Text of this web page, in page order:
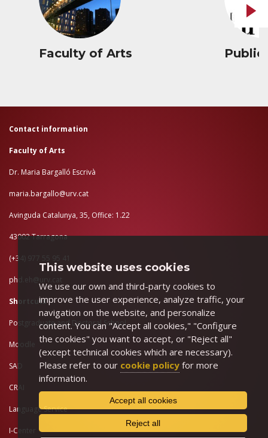
Faculty of Arts
Contact information
Faculty of Arts
Dr. Maria Bargalló Escrivà
maria.bargallo@urv.cat
Avinguda Catalunya, 35, Office: 1.22
43002 Tarragona
(+34) 977 55 95 41
phd.eh@urv.cat
Shortcuts
Postgraduate and Doctoral School
Moodle
SAD
CRAI
Language Service
I-Center
This website uses cookies
We use our own and third-party cookies to
improve the user experience, analyze traffic, your
navigation on the website, and personalize
content. You can "Accept all cookies," "Configure
the cookies" you want to accept, or "Reject all"
(except technical cookies which are necessary).
Please refer to our cookie policy for more
information.
Accept all cookies
Reject all